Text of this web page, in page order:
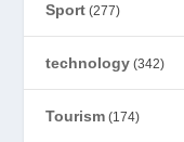
Sport (277)
technology (342)
Tourism (174)